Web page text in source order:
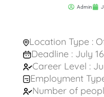
Admin
Location Type :
Deadline : July
Career Level :
Employment
Number of